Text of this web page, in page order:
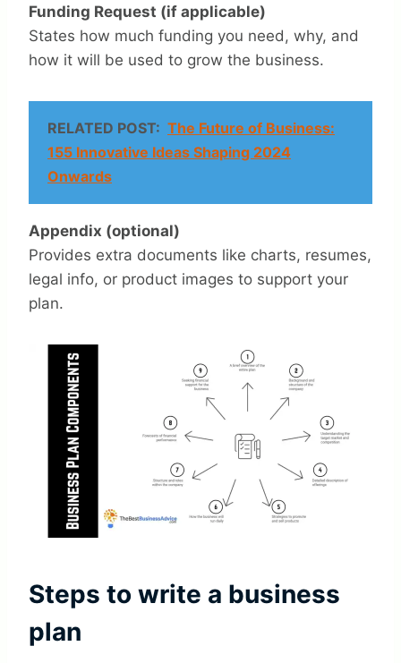
Funding Request (if applicable)
States how much funding you need, why, and
how it will be used to grow the business.
RELATED POST: The Future of Business:
155 Innovative Ideas Shaping 2024
Onwards
Appendix (optional)
Provides extra documents like charts, resumes,
legal info, or product images to support your
plan.
Steps to write a business
plan